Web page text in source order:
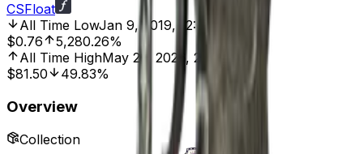
CSFloat
All Time LowJan 9, 2019, 12:00 AM
$0.76
5,280.26%
All Time HighMay 23, 2026, 2:00 AM
$81.50
49.83%
Overview
Collection